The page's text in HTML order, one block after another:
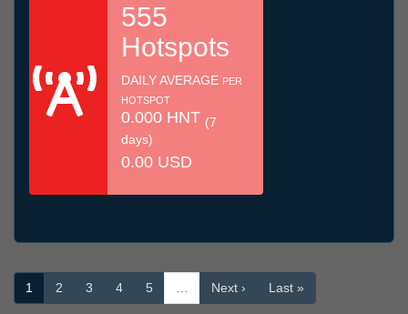
555
Hotspots
DAILY AVERAGE PER
HOTSPOT
0.000 HNT (7
days)
0.00 USD
1 2 3 4 5 … Next › Last »